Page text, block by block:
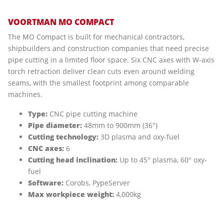
VOORTMAN MO COMPACT
The MO Compact is built for mechanical contractors,
shipbuilders and construction companies that need precise
pipe cutting in a limited floor space. Six CNC axes with W-axis
torch retraction deliver clean cuts even around welding
seams, with the smallest footprint among comparable
machines.
Type: CNC pipe cutting machine
Pipe diameter: 48mm to 900mm (36")
Cutting technology: 3D plasma and oxy-fuel
CNC axes: 6
Cutting head inclination: Up to 45° plasma, 60° oxy-
fuel
Software: Corobs, PypeServer
Max workpiece weight: 4,000kg